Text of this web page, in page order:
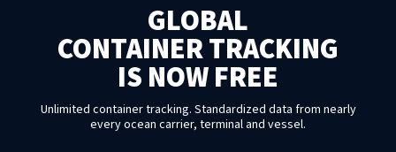
GLOBAL
CONTAINER TRACKING
IS NOW FREE
Unlimited container tracking. Standardized data from nearly
every ocean carrier, terminal and vessel.